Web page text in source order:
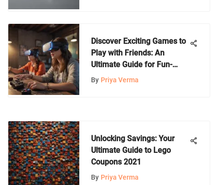
Discover Exciting Games to
Play with Friends: An
Ultimate Guide for Fun-
Filled Gaming
By Priya Verma
Unlocking Savings: Your
Ultimate Guide to Lego
Coupons 2021
By Priya Verma